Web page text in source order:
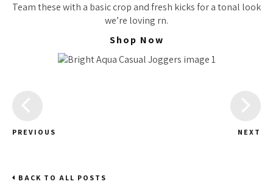
Team these with a basic crop and fresh kicks for a tonal look
we’re loving rn.
Shop Now
PREVIOUS NEXT
BACK TO ALL POSTS